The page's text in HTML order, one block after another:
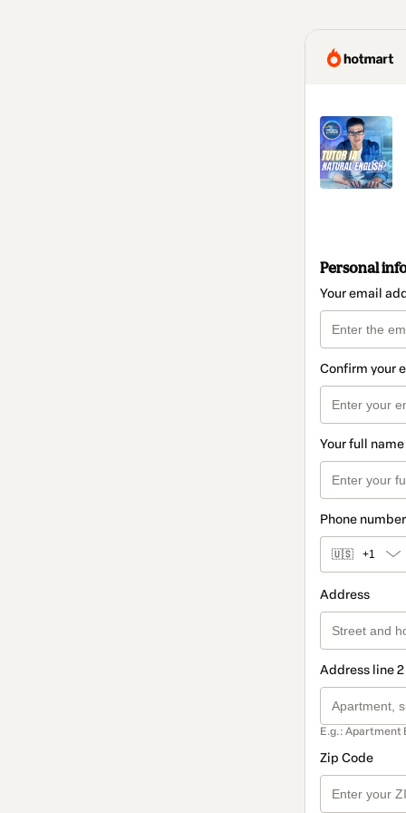
Personal
Your email
Confirm your
Your full name
Phone number
🇺🇸 +1
Address
Address line
E.g.: Apartment
Zip Code